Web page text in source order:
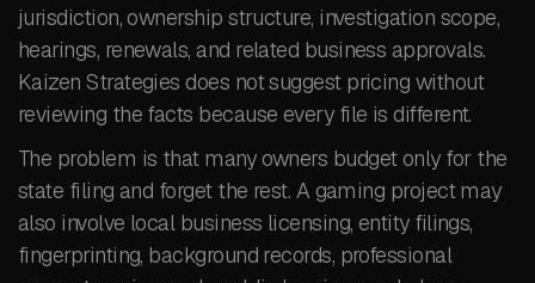
jurisdiction, ownership structure, investigation scope,
hearings, renewals, and related business approvals.
Kaizen Strategies does not suggest pricing without
reviewing the facts because every file is different.
The problem is that many owners budget only for the
state filing and forget the rest. A gaming project may
also involve local business licensing, entity filings,
fingerprinting, background records, professional